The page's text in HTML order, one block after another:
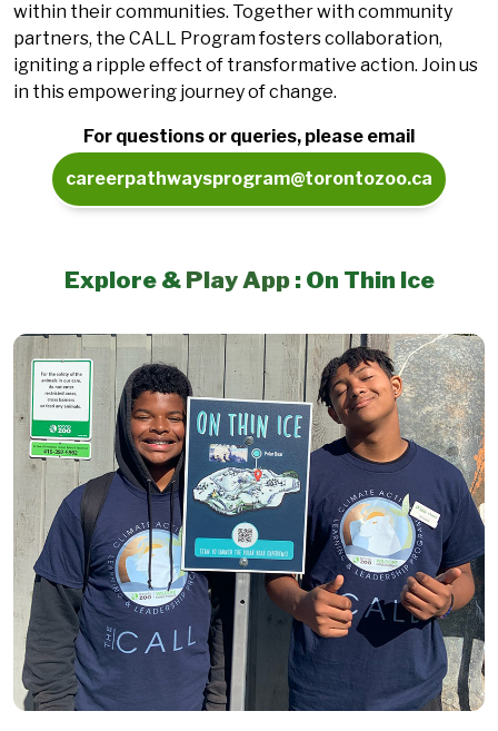
within their communities. Together with community
partners, the CALL Program fosters collaboration,
igniting a ripple effect of transformative action. Join us
in this empowering journey of change.
For questions or queries, please email
careerpathwaysprogram@torontozoo.ca
Explore & Play App: On Thin Ice